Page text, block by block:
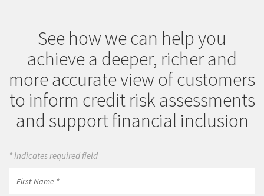
See how we can help you
achieve a deeper, richer and
more accurate view of customers
to inform credit risk assessments
and support financial inclusion
* Indicates required field
Name